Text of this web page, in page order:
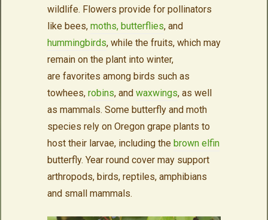
wildlife. Flowers provide for pollinators
like bees, moths, butterflies, and
hummingbirds, while the fruits, which may
remain on the plant into winter,
are favorites among birds such as
towhees, robins, and waxwings, as well
as mammals. Some butterfly and moth
species rely on Oregon grape plants to
host their larvae, including the brown elfin
butterfly. Year round cover may support
arthropods, birds, reptiles, amphibians
and small mammals.